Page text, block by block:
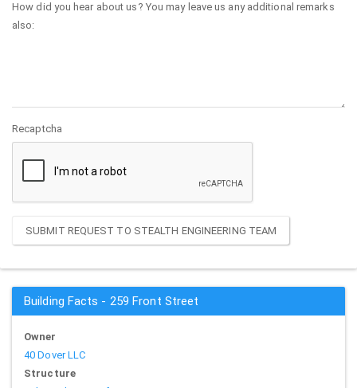
How did you hear about us? You may leave us any additional remarks
also:
Recaptcha
SUBMIT REQUEST TO STEALTH ENGINEERING TEAM
Building Facts - 259 Front Street
Owner
40 Dover LLC
Structure